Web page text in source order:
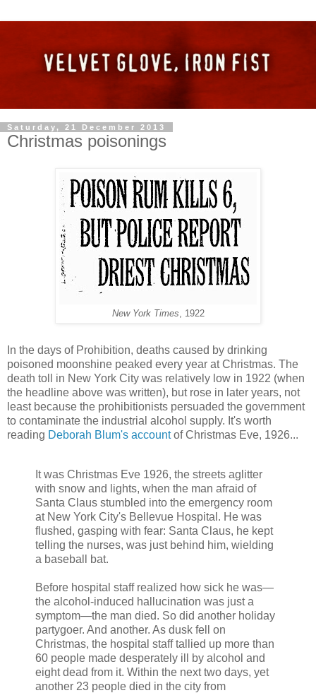
Saturday, 21 December 2013
Christmas poisonings
New York Times, 1922
In the days of Prohibition, deaths caused by drinking
poisoned moonshine peaked every year at Christmas. The
death toll in New York City was relatively low in 1922 (when
the headline above was written), but rose in later years, not
least because the prohibitionists persuaded the government
to contaminate the industrial alcohol supply. It's worth
reading Deborah Blum's accountof Christmas Eve, 1926...
It was Christmas Eve 1926, the streets aglitter
with snow and lights, when the man afraid of
Santa Claus stumbled into the emergency room
at New York City's Bellevue Hospital. He was
flushed, gasping with fear: Santa Claus, he kept
telling the nurses, was just behind him, wielding
a baseball bat.
Before hospital staff realized how sick he was—
the alcohol-induced hallucination was just a
symptom—the man died. So did another holiday
partygoer. And another. As dusk fell on
Christmas, the hospital staff tallied up more than
60 people made desperately ill by alcohol and
eight dead from it. Within the next two days, yet
another 23 people died in the city from